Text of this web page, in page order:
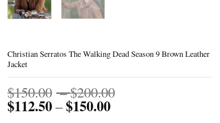
Christian Serratos The Walking Dead Season 9 Brown Leather
Jacket
$150.00 –$200.00
$112.50–$150.00Price